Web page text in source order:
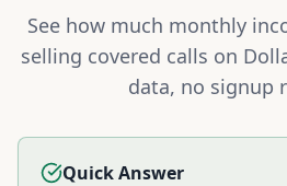
See how much monthly
selling covered calls on
data, no signup
Quick Answer